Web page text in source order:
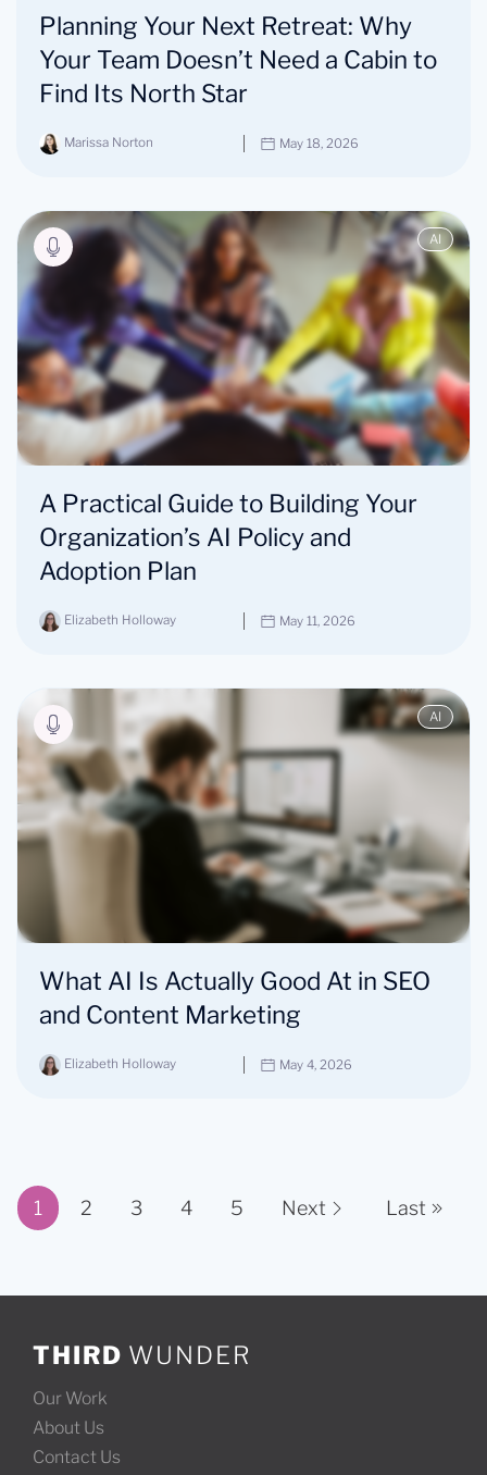
Planning Your Next Retreat: Why
Your Team Doesn’t Need a Cabin to
Find Its North Star
Marissa Norton May 18, 2026
AI
A Practical Guide to Building Your
Organization’s AI Policy and
Adoption Plan
Elizabeth Holloway May 11, 2026
AI
What AI Is Actually Good At in SEO
and Content Marketing
Elizabeth Holloway May 4, 2026
Page 1 of 11
1 2 3 4 5 Next Last
THIRD WUNDER
Our Work
About Us
Contact Us